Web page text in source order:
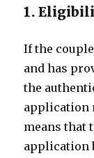
1.
If the
and has
the
application
means that
application